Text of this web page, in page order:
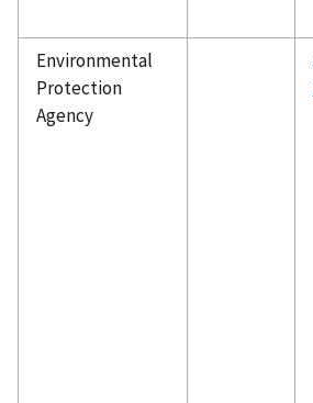
Environmental
Protection
Agency